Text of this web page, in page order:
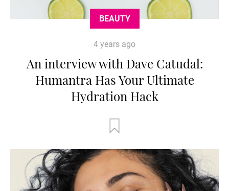
BEAUTY
4 years ago
An interview with Dave Catudal:
Humantra Has Your Ultimate
Hydration Hack